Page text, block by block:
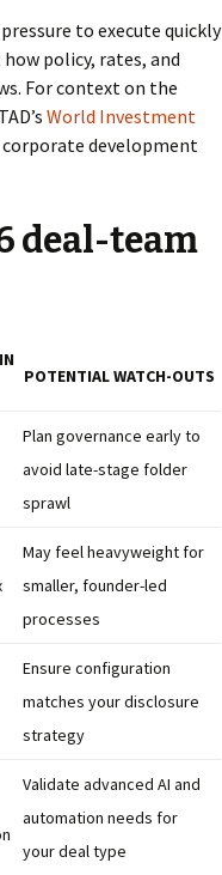
to execute quickly
policy, rates, and
For context on the
World Investment
development
deal-team
POTENTIAL WATCH-OUTS
Plan governance early to
avoid late-stage folder
sprawl
May feel heavyweight for
smaller, founder-led
processes
Ensure configuration
matches your disclosure
strategy
Validate advanced AI and
automation needs for
your deal type